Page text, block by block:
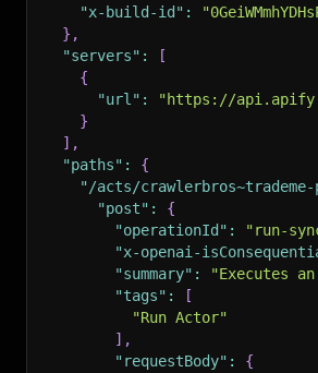
"x-build-id" :
} ,
"servers" :
[
{
"url" :
"https://
}
] ,
"paths" :
{
"/acts/
"post" :
{
"operationId" :
"run-
"x-openai-
"summary" :
"Executes
"tags" :
[
"Run Actor"
] ,
"requestBody" :
{